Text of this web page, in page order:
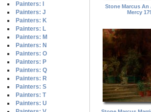
Painters: I
Painters: J
Painters: K
Painters: L
Painters: M
Painters: N
Painters: O
Painters: P
Painters: Q
Painters: R
Painters: S
Painters: T
Painters: U
Stone Marcus An
Mercy